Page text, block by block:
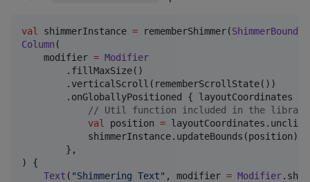
val shimmerInstance = rememberShimmer(ShimmerBounds
Column (
    modifier
= Modifier
        .fillMaxSize()
        .verticalScroll(rememberScrollState())
        .onGloballyPositioned { layoutCoordinates
// Util function included in the library
val
position =
            shimmerInstance.updateBounds(position)
        },
) {
Text ( "Shimmering Text" , modifier = Modifier